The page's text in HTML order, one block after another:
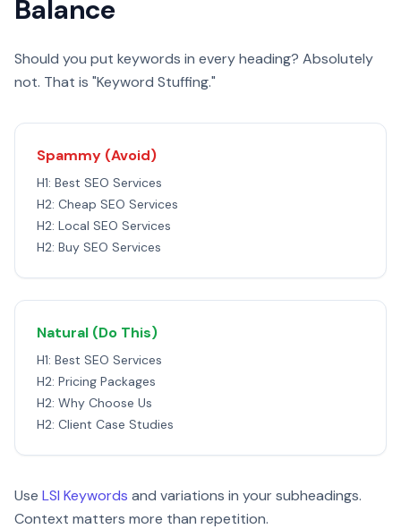
Balance
Should you put keywords in every heading? Absolutely
not. That is "Keyword Stuffing."
Spammy (Avoid)
H1: Best SEO Services
H2: Cheap SEO Services
H2: Local SEO Services
H2: Buy SEO Services
Natural (Do This)
H1: Best SEO Services
H2: Pricing Packages
H2: Why Choose Us
H2: Client Case Studies
Use LSI Keywords and variations in your subheadings.
Context matters more than repetition.